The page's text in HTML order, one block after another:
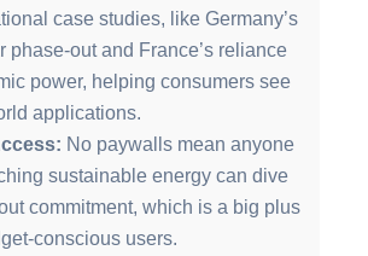
case studies, like Germany’s
phase-out and France’s reliance
power, helping consumers see
applications.
No paywalls mean anyone
sustainable energy can dive
commitment, which is a big plus
conscious users.